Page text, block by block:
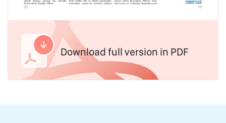
Download full version in PDF